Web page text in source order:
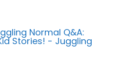
Normal Q&A:
Stories! - Juggling